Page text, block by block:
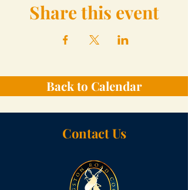
Share this event
Back to Calendar
Contact Us